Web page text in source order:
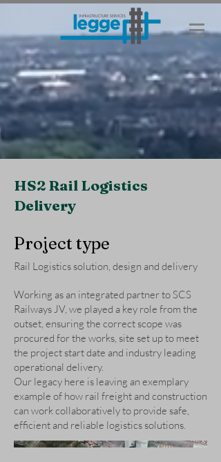
HS2 Rail Logistics
Delivery
Project type
Rail Logistics solution, design and delivery
Working as an integrated partner to SCS
Railways JV, we played a key role from the
outset, ensuring the correct scope was
procured for the works, site set up to meet
the project start date and industry leading
operational delivery.
Our legacy here is leaving an exemplary
example of how rail freight and construction
can work collaboratively to provide safe,
efficient and reliable logistics solutions.